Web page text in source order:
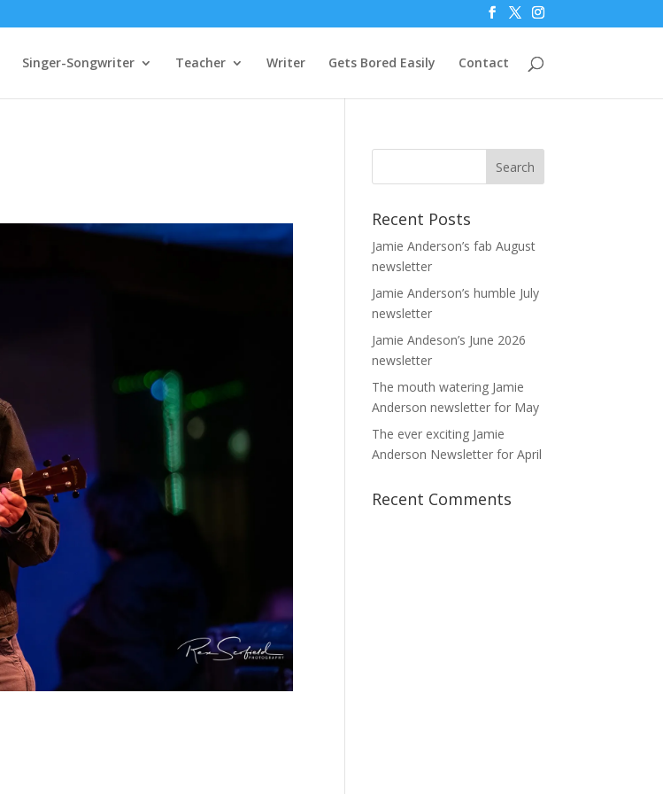
Singer-Songwriter Teacher Writer Gets Bored Easily Contact
Recent Posts
Jamie Anderson’s fab August
newsletter
Jamie Anderson’s humble July
newsletter
Jamie Andeson’s June 2026
newsletter
The mouth watering Jamie
Anderson newsletter for May
The ever exciting Jamie
Anderson Newsletter for April
Recent Comments